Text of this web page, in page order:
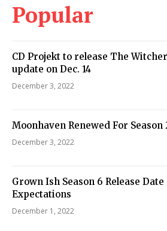
Popular
CD Projekt to release The
update on Dec. 14
December 3, 2022
Moonhaven Renewed For Season
December 3, 2022
Grown Ish Season 6 Release
Expectations
December 1, 2022